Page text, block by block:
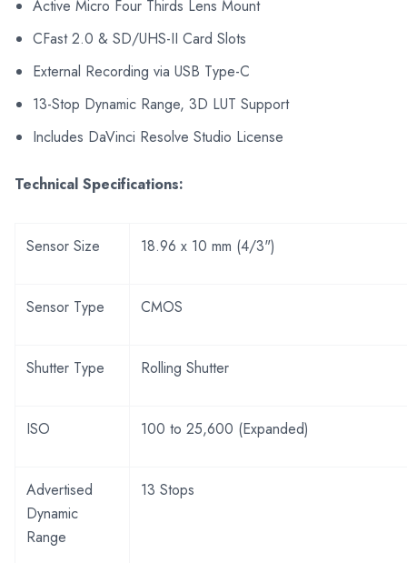
Active Micro Four Thirds Lens Mount
CFast 2.0 & SD/UHS-II Card Slots
External Recording via USB Type-C
13-Stop Dynamic Range, 3D LUT Support
Includes DaVinci Resolve Studio License
Technical Specifications:
Sensor Size 18.96 x 10 mm (4/3")
Sensor Type CMOS
Shutter Type Rolling Shutter
ISO 100 to 25,600 (Expanded)
Advertised
Dynamic
Range
13 Stops